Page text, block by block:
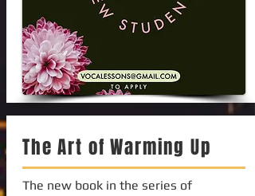
The Art of Warming Up
The new book in the series of